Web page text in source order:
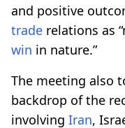
and positive
trade relations as
win in nature.”
The meeting also
backdrop of the
involving Iran,